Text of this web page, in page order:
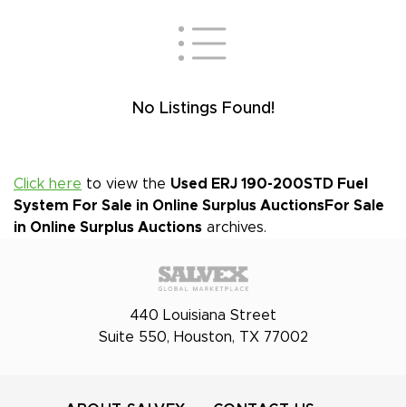
No Listings Found!
Click here to view the Used ERJ 190-200STD Fuel
System For Sale in Online Surplus AuctionsFor Sale
in Online Surplus Auctions archives.
440 Louisiana Street
Suite 550, Houston, TX 77002